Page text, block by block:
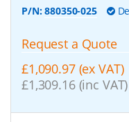
P/N:880350-025
Request a Quote
£1,090.97 (ex VAT)
£1,309.16 (inc VAT)